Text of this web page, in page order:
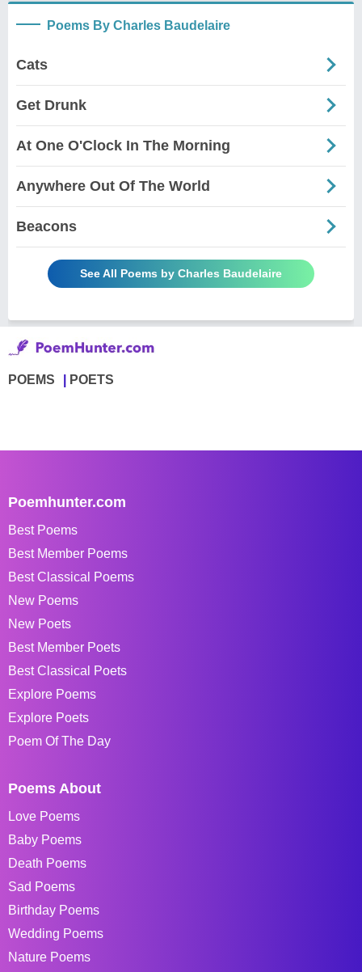
Poems By Charles Baudelaire
Cats
Get Drunk
At One O'Clock In The Morning
Anywhere Out Of The World
Beacons
See All Poems by Charles Baudelaire
POEMS POETS
Poemhunter.com
Best Poems
Best Member Poems
Best Classical Poems
New Poems
New Poets
Best Member Poets
Best Classical Poets
Explore Poems
Explore Poets
Poem Of The Day
Poems About
Love Poems
Baby Poems
Death Poems
Sad Poems
Birthday Poems
Wedding Poems
Nature Poems